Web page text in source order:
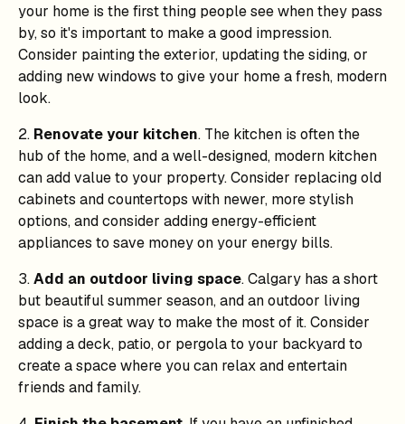
your home is the first thing people see when they pass
by, so it's important to make a good impression.
Consider painting the exterior, updating the siding, or
adding new windows to give your home a fresh, modern
look.
2. Renovate your kitchen. The kitchen is often the
hub of the home, and a well-designed, modern kitchen
can add value to your property. Consider replacing old
cabinets and countertops with newer, more stylish
options, and consider adding energy-efficient
appliances to save money on your energy bills.
3.Add an outdoor living space. Calgary has a short
but beautiful summer season, and an outdoor living
space is a great way to make the most of it. Consider
adding a deck, patio, or pergola to your backyard to
create a space where you can relax and entertain
friends and family.